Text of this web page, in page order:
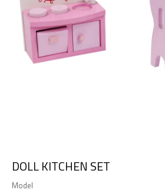
DOLL KITCHEN SET
Model